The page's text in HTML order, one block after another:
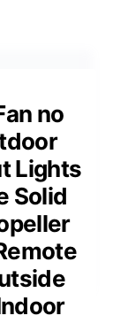
no
Lights
Solid